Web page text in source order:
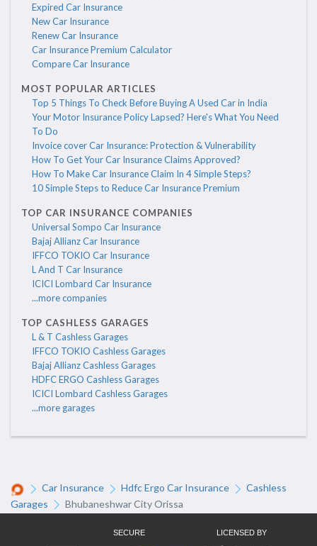
Expired Car Insurance
New Car Insurance
Renew Car Insurance
Car Insurance Premium Calculator
Compare Car Insurance
MOST POPULAR ARTICLES
Top 5 Things To Check Before Buying A Used Car in India
Your Motor Insurance Policy Lapsed? Here's What You Need
To Do
Invoice cover Car Insurance: Protection & Vulnerability
How To Get Your Car Insurance Claims Approved?
How To Make Car Insurance Claim In 4 Simple Steps?
10 Simple Steps to Reduce Car Insurance Premium
TOP CAR INSURANCE COMPANIES
Universal Sompo Car Insurance
Bajaj Allianz Car Insurance
IFFCO TOKIO Car Insurance
L And T Car Insurance
ICICI Lombard Car Insurance
...more companies
TOP CASHLESS GARAGES
L & T Cashless Garages
IFFCO TOKIO Cashless Garages
Bajaj Allianz Cashless Garages
HDFC ERGO Cashless Garages
ICICI Lombard Cashless Garages
...more garages
Car Insurance Hdfc Ergo Car Insurance
Cashless
Garages
Bhubaneshwar City Orissa
SECURE LICENSED BY